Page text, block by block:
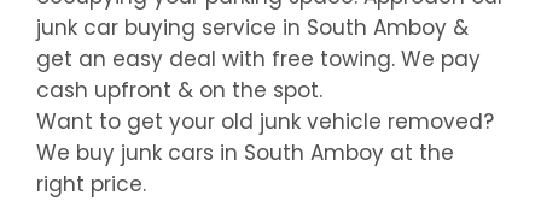
junk car buying service in South Amboy &
get an easy deal with free towing. We pay
cash upfront & on the spot.
Want to get your old junk vehicle removed?
We buy junk cars in South Amboy at the
right price.